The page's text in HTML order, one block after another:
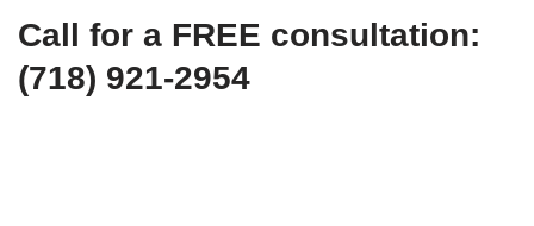
Call for a FREE consultation:
(718) 921-2954